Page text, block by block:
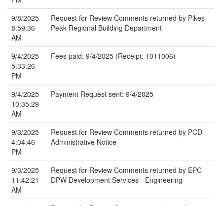
9/8/2025
8:59:36
AM
Request for Review Comments returned by Pikes
Peak Regional Building Department
9/4/2025
5:33:26
PM
Fees paid: 9/4/2025 (Receipt: 1011006)
9/4/2025
10:35:29
AM
Payment Request sent: 9/4/2025
9/3/2025
4:04:46
PM
Request for Review Comments returned by PCD
Administrative Notice
9/3/2025
11:42:21
AM
Request for Review Comments returned by EPC
DPW Development Services - Engineering